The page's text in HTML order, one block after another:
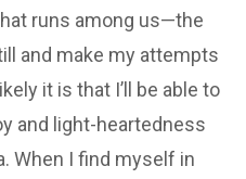
runs among us—the
and make my attempts
it is that I’ll be able to
and light-heartedness
When I find myself in